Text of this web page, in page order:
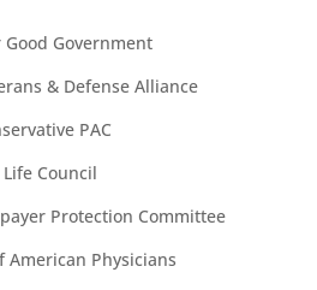
Government
& Defense Alliance
PAC
Council
Protection Committee
American Physicians